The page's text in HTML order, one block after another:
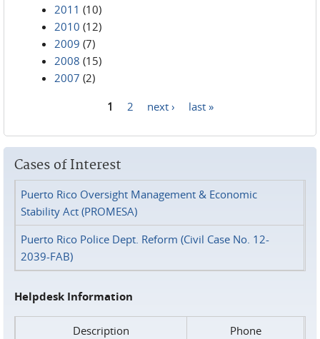
2011 (10)
2010 (12)
2009 (7)
2008 (15)
2007 (2)
1 2 next › last »
Cases of Interest
Puerto Rico Oversight Management & Economic
Stability Act (PROMESA)
Puerto Rico Police Dept. Reform (Civil Case No. 12-
2039-FAB)
Helpdesk Information
Description
Phone